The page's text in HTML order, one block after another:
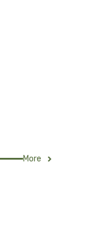
More